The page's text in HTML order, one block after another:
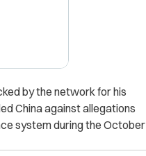
by the network for his
China against allegations
system during the October